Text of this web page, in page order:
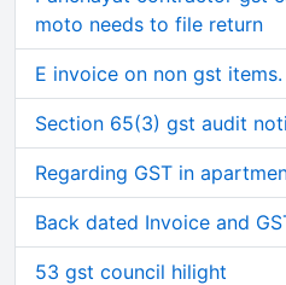
moto needs to file return
E invoice on non gst items.
Section 65(3) gst audit
Regarding GST in
Back dated Invoice and
53 gst council hilight